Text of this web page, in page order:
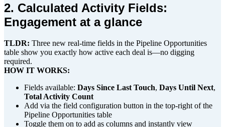
2. Calculated Activity Fields:
Engagement at a glance
TLDR: Three new real-time fields in the Pipeline Opportunities
table show you exactly how active each deal is—no digging
required.
HOW IT WORKS:
Fields available: Days Since Last Touch, Days Until Next,
Total Activity Count
Add via the field configuration button in the top-right of the
Pipeline Opportunities table
Toggle them on to add as columns and instantly view